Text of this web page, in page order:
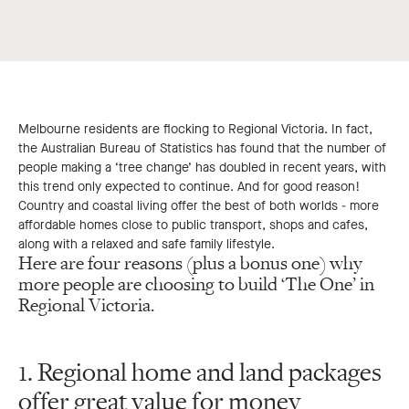
Melbourne residents are flocking to Regional Victoria. In fact,
the Australian Bureau of Statistics has found that the number of
people making a ‘tree change’ has doubled in recent years, with
this trend only expected to continue. And for good reason!
Country and coastal living offer the best of both worlds - more
affordable homes close to public transport, shops and cafes,
along with a relaxed and safe family lifestyle.
Here are four reasons (plus a bonus one) why
more people are choosing to build ‘The One’ in
Regional Victoria.
1. Regional home and land packages
offer great value for money